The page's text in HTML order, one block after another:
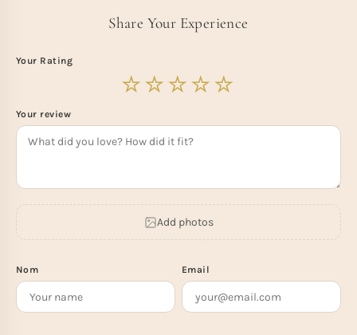
Share Your Experience
Your Rating
Your review
Add photos
Nom Email